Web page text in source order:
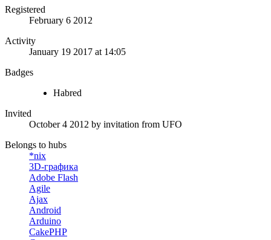
Registered
February 6 2012
Activity
January 19 2017 at 14:05
Badges
Habred
Invited
October 4 2012 by invitation from UFO
Belongs to hubs
*nix
3D-графика
Adobe Flash
Agile
Ajax
Android
Arduino
CakePHP